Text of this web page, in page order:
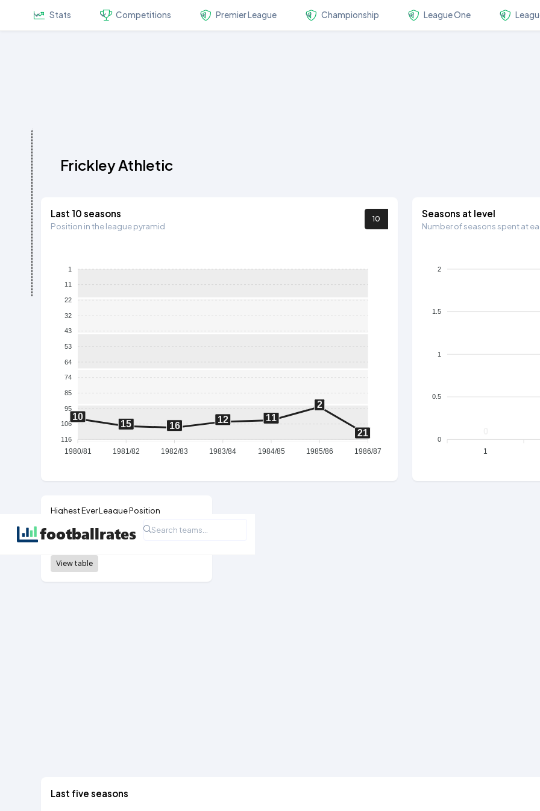
Stats Competitions Premier League Championship League One
Frickley Athletic
Last 10 seasons
Position in the league pyramid
10
1
11
22
32
43
53
64
74
85
95
106
116
10
15 16
12 11
2
21
1980/81 1981/82 1982/83 1983/84 1984/85 1985/86 1986/87
Seasons at level
Number of seasons spent at
2
1.5
1
0.5
0
1
Highest Ever League Position
2nd
View table
Last five seasons